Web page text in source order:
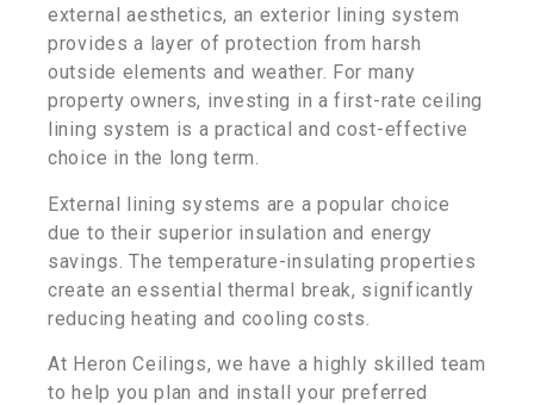
external aesthetics, an exterior lining system
provides a layer of protection from harsh
outside elements and weather. For many
property owners, investing in a first-rate ceiling
lining system is a practical and cost-effective
choice in the long term.
External lining systems are a popular choice
due to their superior insulation and energy
savings. The temperature-insulating properties
create an essential thermal break, significantly
reducing heating and cooling costs.
At Heron Ceilings, we have a highly skilled team
to help you plan and install your preferred